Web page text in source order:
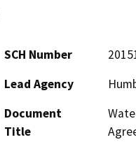
SCH Number
Lead Agency
Document
Title